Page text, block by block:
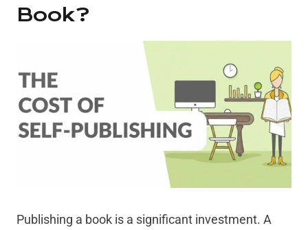
Book?
Publishing a book is a significant investment. A